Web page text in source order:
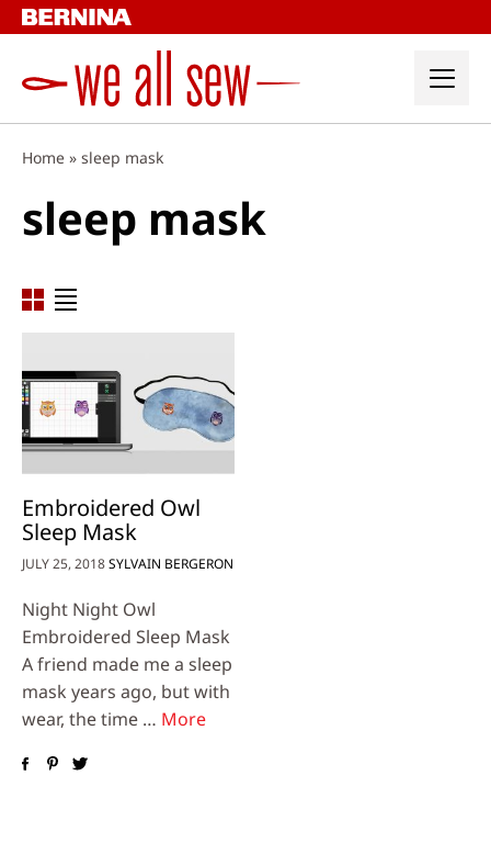
Skip
to
Home » sleep mask
sleep mask
Embroidered Owl
Sleep Mask
JULY 25, 2018SYLVAIN BERGERON
Night Night Owl
Embroidered Sleep Mask
A friend made me a sleep
mask years ago, but with
wear, the time … More